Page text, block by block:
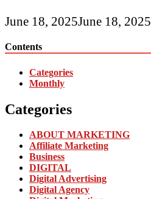
June 18, 2025June 18, 2025
Contents
Categories
Monthly
Categories
ABOUT MARKETING
Affiliate Marketing
Business
DIGITAL
Digital Advertising
Digital Agency